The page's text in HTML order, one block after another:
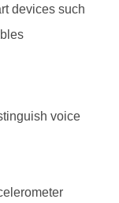
devices such
voice